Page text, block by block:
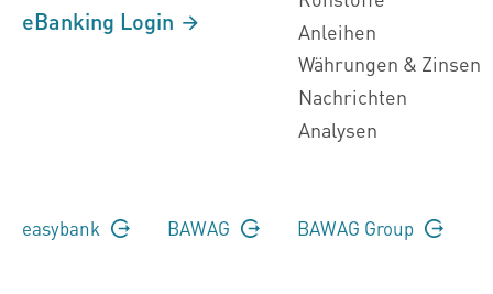
eBanking Login
Anleihen
Währungen & Zinsen
Nachrichten
Analysen
easybank BAWAG BAWAG Group